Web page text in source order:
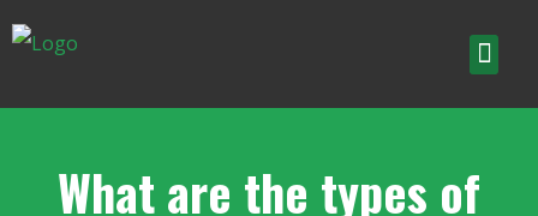
What are the types of